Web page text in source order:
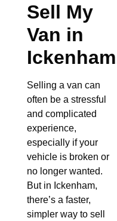
Sell My
Van in
Ickenham
Selling a van can
often be a stressful
and complicated
experience,
especially if your
vehicle is broken or
no longer wanted.
But in Ickenham,
there’s a faster,
simpler way to sell